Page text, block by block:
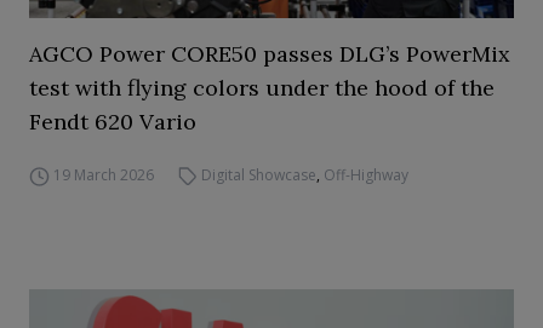
AGCO Power CORE50 passes DLG’s PowerMix
test with flying colors under the hood of the
Fendt 620 Vario
19 March 2026 Digital Showcase, Off-Highway